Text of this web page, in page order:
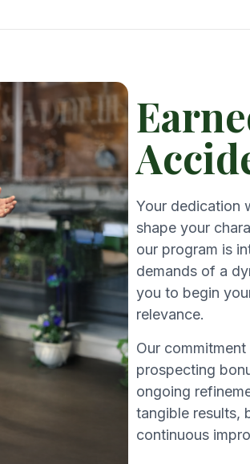
Your dedication
shape your
our program is
demands of a
you to begin
relevance.
Our
prospecting
ongoing
tangible results,
continuous